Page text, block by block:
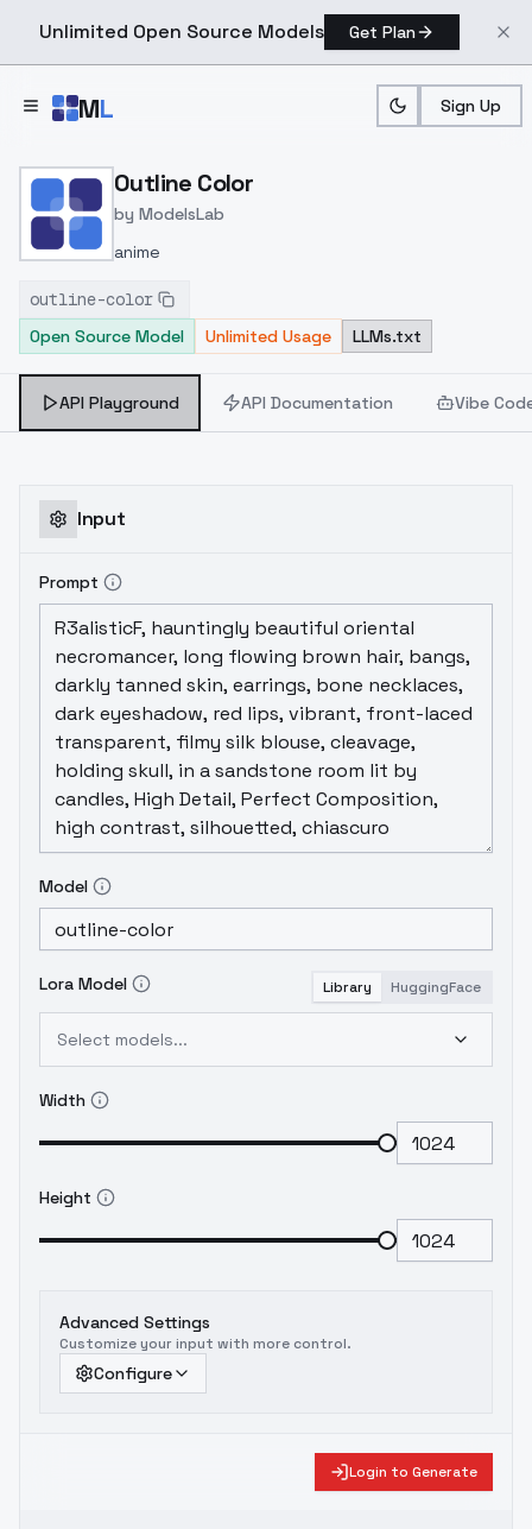
Unlimited Open Source Models Get Plan
ML Sign Up
Home > Models > ModelsLab
Outline Color
by ModelsLab
anime
outline-color
Open Source Model
Unlimited Usage LLMs.txt
API Playground API Documentation Vibe
Input
Prompt
Model
Lora Model Library HuggingFace
Select models...
Width
Height
Advanced Settings
Customize your input with more control.
Configure
Login to Generate